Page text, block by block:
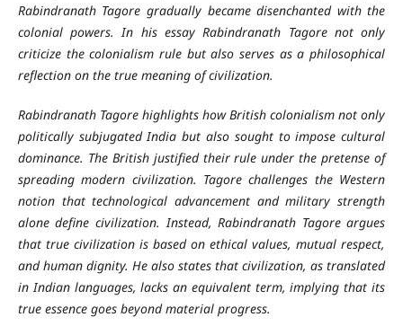
Rabindranath Tagore gradually became disenchanted with the
colonial powers. In his essay Rabindranath Tagore not only
criticize the colonialism rule but also serves as a philosophical
reflection on the true meaning of civilization.
Rabindranath Tagore highlights how British colonialism not only
politically subjugated India but also sought to impose cultural
dominance. The British justified their rule under the pretense of
spreading modern civilization. Tagore challenges the Western
notion that technological advancement and military strength
alone define civilization. Instead, Rabindranath Tagore argues
that true civilization is based on ethical values, mutual respect,
and human dignity. He also states that civilization, as translated
in Indian languages, lacks an equivalent term, implying that its
true essence goes beyond material progress.